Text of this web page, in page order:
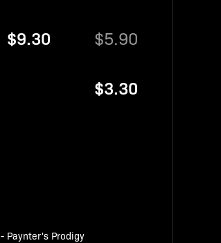
$9.30 $5.90
$3.30
- Paynter's Prodigy